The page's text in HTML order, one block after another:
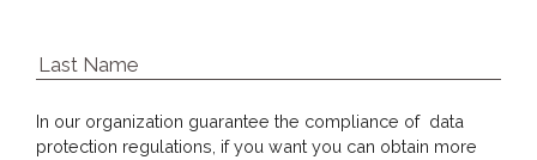
In our organization guarantee the compliance of data
protection regulations, if you want you can obtain more